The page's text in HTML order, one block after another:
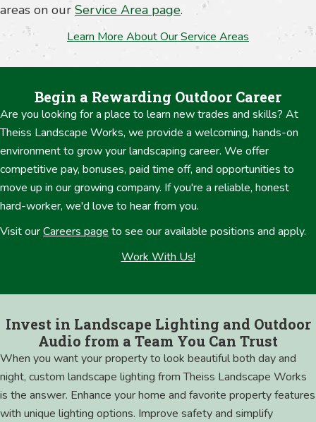
areas on our Service Area page.
Learn More About Our Service Areas
Begin a Rewarding Outdoor Career
Are you looking for a place to learn new trades and skills? At
Theiss Landscape Works, we provide a welcoming, hands-on
environment to grow your landscaping career. We offer
competitive pay, bonuses, paid time off, and opportunities to
move up in our growing company. If you're a reliable, honest
hard-worker, we'd love to hear from you.
Visit ourCareers page to see our available positions and apply.
Work With Us!
Invest in Landscape Lighting and Outdoor
Audio from a Team You Can Trust
When you want your property to look beautiful both day and
night, custom landscape lighting from Theiss Landscape Works
is the answer. Enhance your home and favorite property features
with unique lighting options. Improve safety and simplify